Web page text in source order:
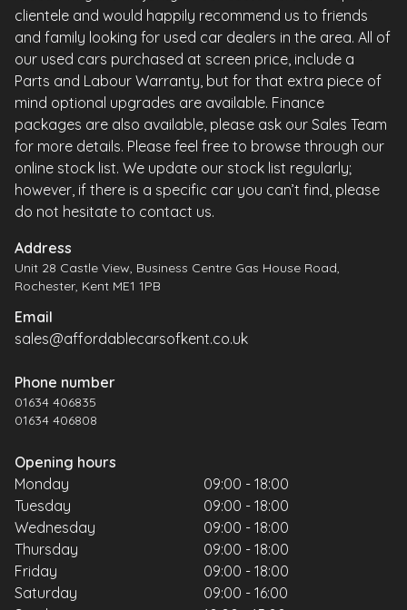
clientele and would happily recommend us to friends
and family looking for used car dealers in the area. All of
our used cars purchased at screen price, include a
Parts and Labour Warranty, but for that extra piece of
mind optional upgrades are available. Finance
packages are also available, please ask our Sales Team
for more details. Please feel free to browse through our
online stock list. We update our stock list regularly;
however, if there is a specific car you can’t find, please
do not hesitate to contact us.
Address
Unit 28 Castle View, Business Centre Gas House Road,
Rochester, Kent ME1 1PB
Email
sales@affordablecarsofkent.co.uk
Phone number
01634 406835
01634 406808
Opening hours
Monday
Tuesday
Wednesday
Thursday
Friday
Saturday
09:00 - 18:00
09:00 - 18:00
09:00 - 18:00
09:00 - 18:00
09:00 - 18:00
09:00 - 16:00